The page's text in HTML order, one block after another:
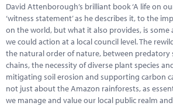
Performance Networks
Energy
Research
Marketplace
David Attenborough’s brilliant book ‘A life on
‘witness statement’ as he describes it, to the
on the world, but what it also provides, is some
we could action at a local council level. The
the natural order of nature, between predatory
chains, the necessity of diverse plant species
mitigating soil erosion and supporting carbon
not just about the Amazon rainforests, as
we manage and value our local public realm